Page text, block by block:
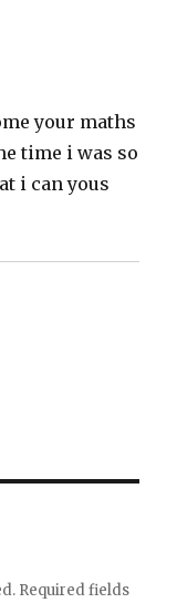
your maths
time i was so
i can yous
Required fields